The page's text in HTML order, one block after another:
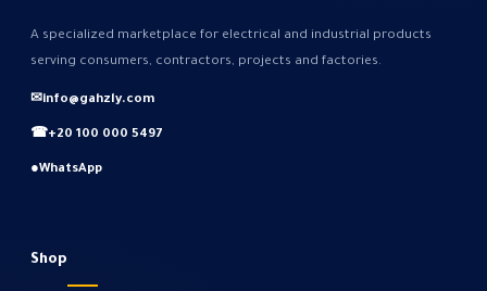
A specialized marketplace for electrical and industrial products
serving consumers, contractors, projects and factories.
✉info@gahzly.com
☎+20 100 000 5497
●WhatsApp
Shop